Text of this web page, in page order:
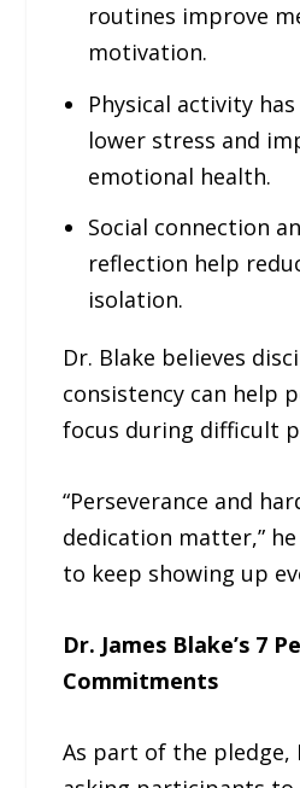
routines improve
motivation.
Physical activity
lower stress and
emotional health.
Social connection
reflection help
isolation.
Dr. Blake believes
consistency can help
focus during difficult
“Perseverance and
dedication matter,” he
to keep showing up
Dr. James Blake’s 7
Commitments
As part of the pledge,